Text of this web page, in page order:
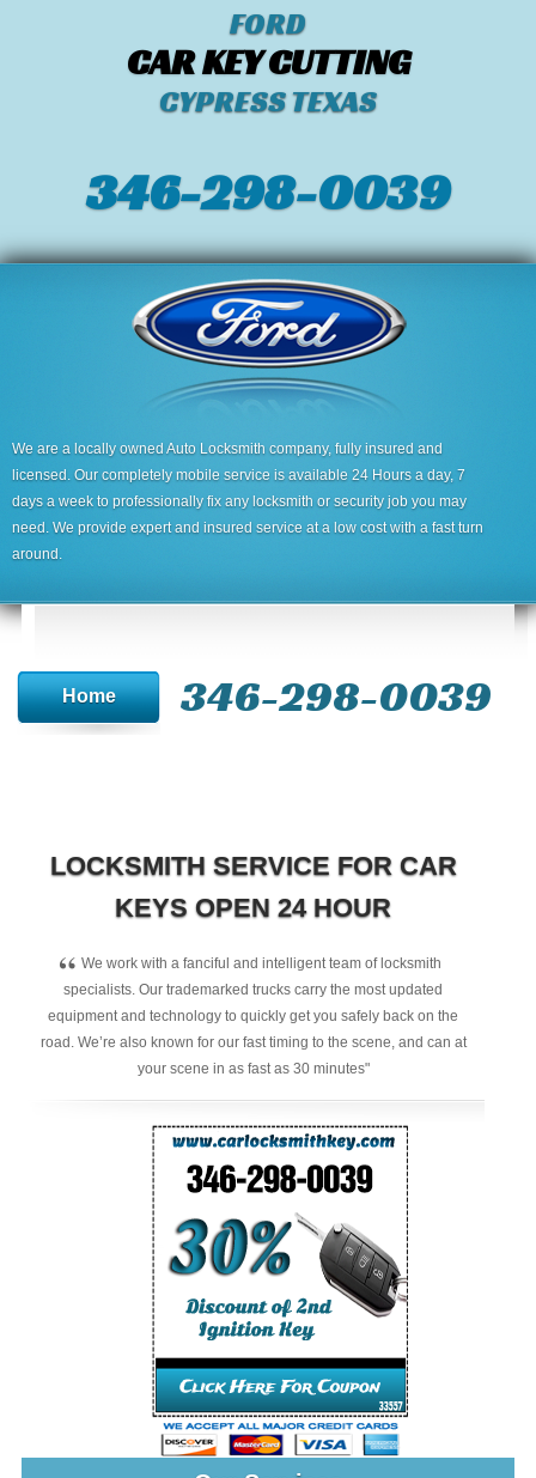
FORD
CAR KEY CUTTING
CYPRESS TEXAS
346-298-0039
We are a locally owned Auto Locksmith company, fully insured and
licensed. Our completely mobile service is available 24 Hours a day, 7
days a week to professionally fix any locksmith or security job you may
need. We provide expert and insured service at a low cost with a fast turn
around.
Home 346-298-0039
LOCKSMITH SERVICE FOR CAR
KEYS OPEN 24 HOUR
“ We work with a fanciful and intelligent team of locksmith
specialists. Our trademarked trucks carry the most updated
equipment and technology to quickly get you safely back on the
road. We’re also known for our fast timing to the scene, and can at
your scene in as fast as 30 minutes"